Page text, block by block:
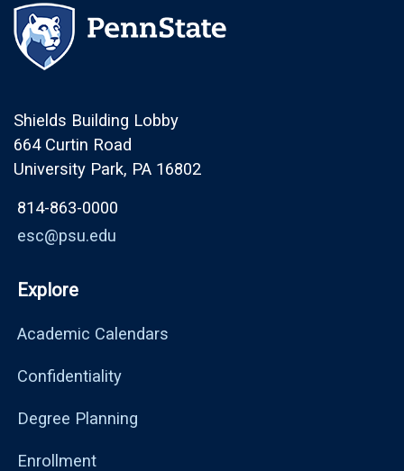
Shields Building Lobby
664 Curtin Road
University Park, PA 16802
814-863-0000
esc@psu.edu
Explore
Academic Calendars
Confidentiality
Degree Planning
Enrollment